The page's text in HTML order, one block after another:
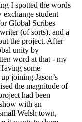
I spotted the words
student
Global Scribes
(of sorts), and a
the project. After
unity by
word at that - my
some
joining Jason’s
the magnitude of
had been
with an
Welsh town,